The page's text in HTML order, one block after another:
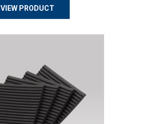
VIEW PRODUCT